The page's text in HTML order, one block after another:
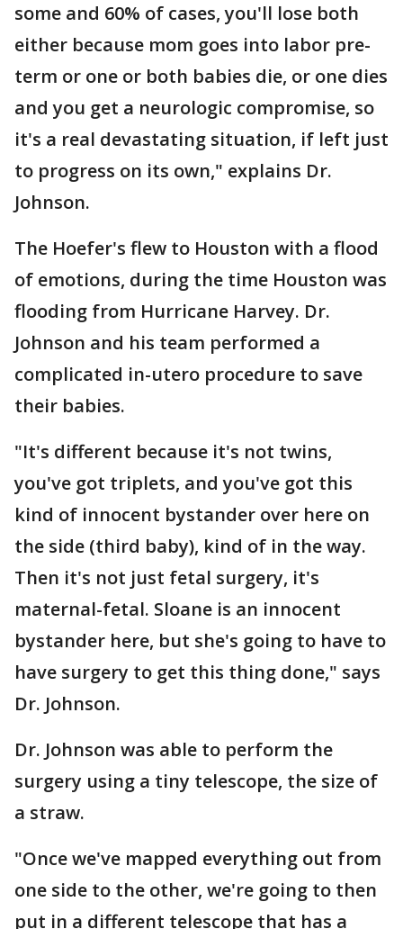
some and 60% of cases, you'll lose both
either because mom goes into labor pre-
term or one or both babies die, or one dies
and you get a neurologic compromise, so
it's a real devastating situation, if left just
to progress on its own," explains Dr.
Johnson.
The Hoefer's flew to Houston with a flood
of emotions, during the time Houston was
flooding from Hurricane Harvey. Dr.
Johnson and his team performed a
complicated in-utero procedure to save
their babies.
"It's different because it's not twins,
you've got triplets, and you've got this
kind of innocent bystander over here on
the side (third baby), kind of in the way.
Then it's not just fetal surgery, it's
maternal-fetal. Sloane is an innocent
bystander here, but she's going to have to
have surgery to get this thing done," says
Dr. Johnson.
Dr. Johnson was able to perform the
surgery using a tiny telescope, the size of
a straw.
"Once we've mapped everything out from
one side to the other, we're going to then
put in a different telescope that has a